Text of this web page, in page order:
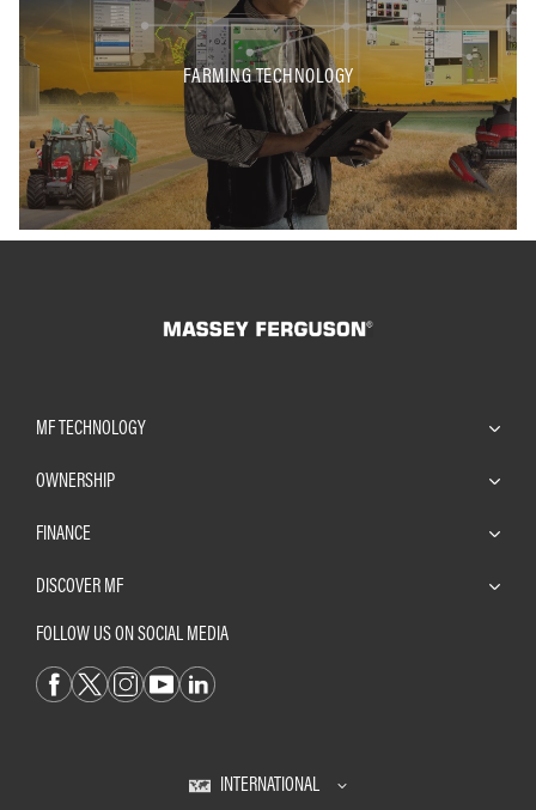
FARMING TECHNOLOGY
MF TECHNOLOGY
OWNERSHIP
FINANCE
DISCOVER MF
FOLLOW US ON SOCIAL MEDIA
INTERNATIONAL